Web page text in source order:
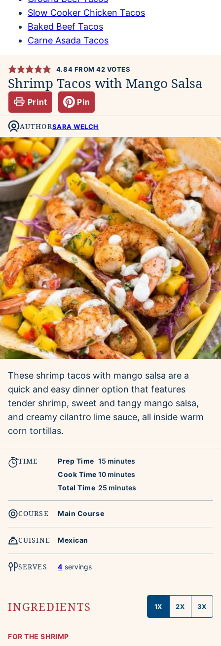
Slow Cooker Chicken Tacos
Baked Beef Tacos
Carne Asada Tacos
4.84 FROM42 VOTES
Shrimp Tacos with Mango Salsa
Print Pin
AUTHORSARA WELCH
These shrimp tacos with mango salsa are a
quick and easy dinner option that features
tender shrimp, sweet and tangy mango salsa,
and creamy cilantro lime sauce, all inside warm
corn tortillas.
TIME Prep Time 15 minutes
minutes
Cook Time 10minutes
minutes
Total Time 25 minutes
minutes
COURSE Main Course
CUISINE Mexican
SERVES 4 servings
INGREDIENTS 1X 2X 3X
FOR THE SHRIMP